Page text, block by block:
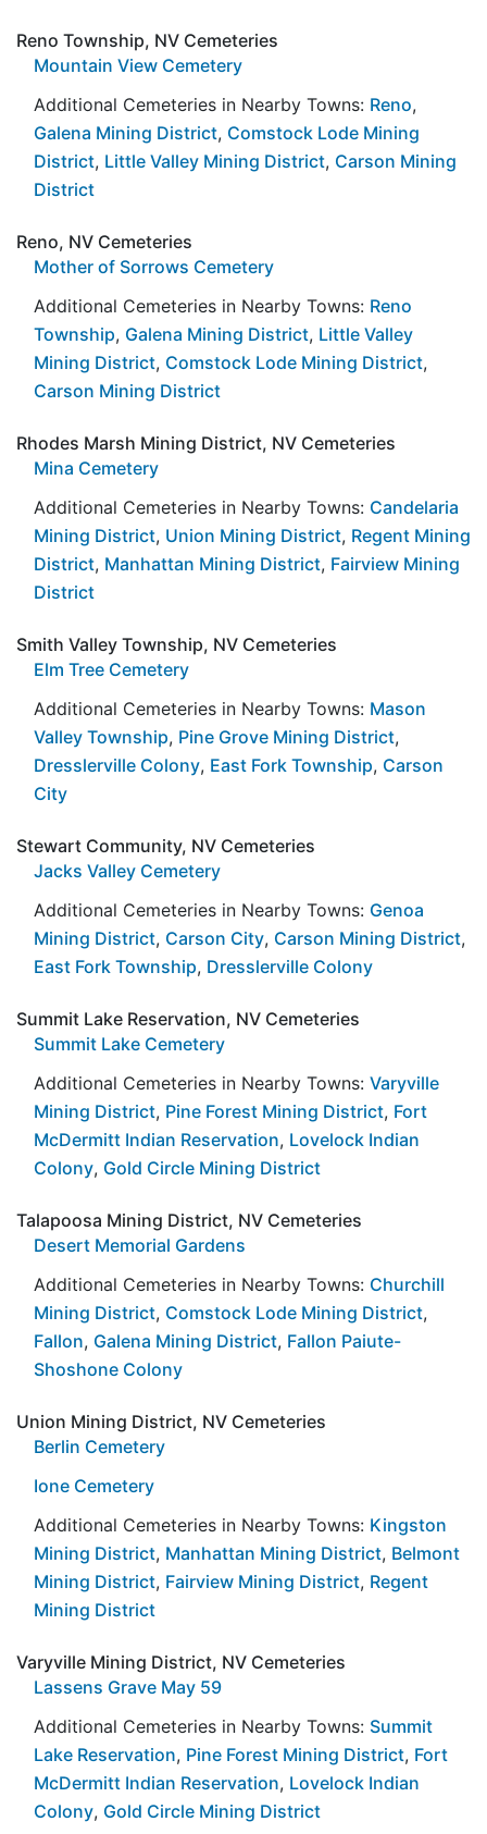
Reno Township, NV Cemeteries
Mountain View Cemetery
Additional Cemeteries in Nearby Towns: Reno,
Galena Mining District, Comstock Lode Mining
District, Little Valley Mining District, Carson Mining
District
Reno, NV Cemeteries
Mother of Sorrows Cemetery
Additional Cemeteries in Nearby Towns: Reno
Township, Galena Mining District, Little Valley
Mining District, Comstock Lode Mining District,
Carson Mining District
Rhodes Marsh Mining District, NV Cemeteries
Mina Cemetery
Additional Cemeteries in Nearby Towns: Candelaria
Mining District, Union Mining District, Regent Mining
District, Manhattan Mining District, Fairview Mining
District
Smith Valley Township, NV Cemeteries
Elm Tree Cemetery
Additional Cemeteries in Nearby Towns: Mason
Valley Township, Pine Grove Mining District,
Dresslerville Colony, East Fork Township, Carson
City
Stewart Community, NV Cemeteries
Jacks Valley Cemetery
Additional Cemeteries in Nearby Towns: Genoa
Mining District, Carson City, Carson Mining District,
East Fork Township, Dresslerville Colony
Summit Lake Reservation, NV Cemeteries
Summit Lake Cemetery
Additional Cemeteries in Nearby Towns: Varyville
Mining District, Pine Forest Mining District, Fort
McDermitt Indian Reservation, Lovelock Indian
Colony, Gold Circle Mining District
Talapoosa Mining District, NV Cemeteries
Desert Memorial Gardens
Additional Cemeteries in Nearby Towns: Churchill
Mining District, Comstock Lode Mining District,
Fallon, Galena Mining District, Fallon Paiute-
Shoshone Colony
Union Mining District, NV Cemeteries
Berlin Cemetery
Ione Cemetery
Additional Cemeteries in Nearby Towns: Kingston
Mining District, Manhattan Mining District, Belmont
Mining District, Fairview Mining District, Regent
Mining District
Varyville Mining District, NV Cemeteries
Lassens Grave May 59
Additional Cemeteries in Nearby Towns: Summit
Lake Reservation, Pine Forest Mining District, Fort
McDermitt Indian Reservation, Lovelock Indian
Colony, Gold Circle Mining District